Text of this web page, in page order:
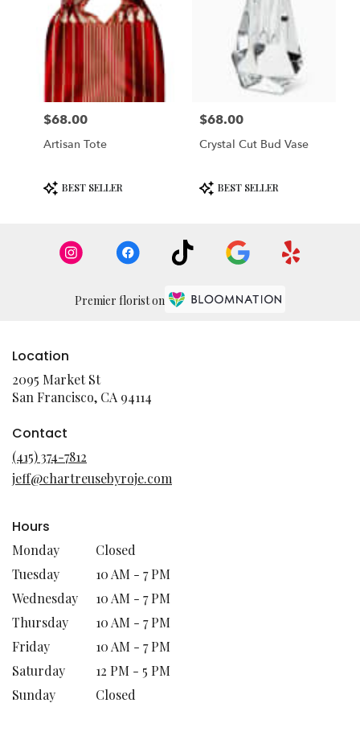
Price:
$68.00
Artisan Tote
Product
Tags:
BEST SELLER
Price:
$68.00
Crystal Cut Bud Vase
Product
Tags:
BEST SELLER
Premier florist on
Location
2095 Market St
San Francisco, CA 94114
window)
Contact
(415) 374-7812
jeff@chartreusebyroje.com
Hours
Monday
Closed
Tuesday
10 AM - 7 PM
Wednesday
10 AM - 7 PM
Thursday
10 AM - 7 PM
Friday
10 AM - 7 PM
Saturday
12 PM - 5 PM
Sunday
Closed